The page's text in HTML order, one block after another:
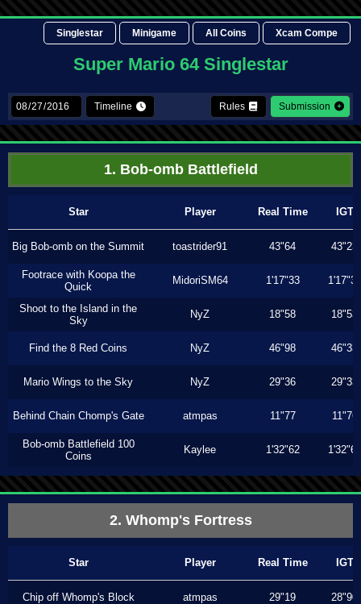
Singlestar Minigame All Coins Xcam Compe
Super Mario 64 Singlestar
Timeline Rules Submission
1. Bob-omb Battlefield
Star Player Real Time IGT
Big Bob-omb on the Summit toastrider91 43"64 43"23
Footrace with Koopa the
Quick
MidoriSM64 1'17"33 1'17"33
Shoot to the Island in the
Sky
NyZ 18"58 18"53
Find the 8 Red Coins NyZ 46"98 46"33
Mario Wings to the Sky NyZ 29"36 29"33
Behind Chain Chomp's Gate atmpas 11"77 11"76
Bob-omb Battlefield 100
Coins
Kaylee 1'32"62 1'32"62
2. Whomp's Fortress
Star Player Real Time IGT
Chip off Whomp's Block atmpas 29"19 28"90